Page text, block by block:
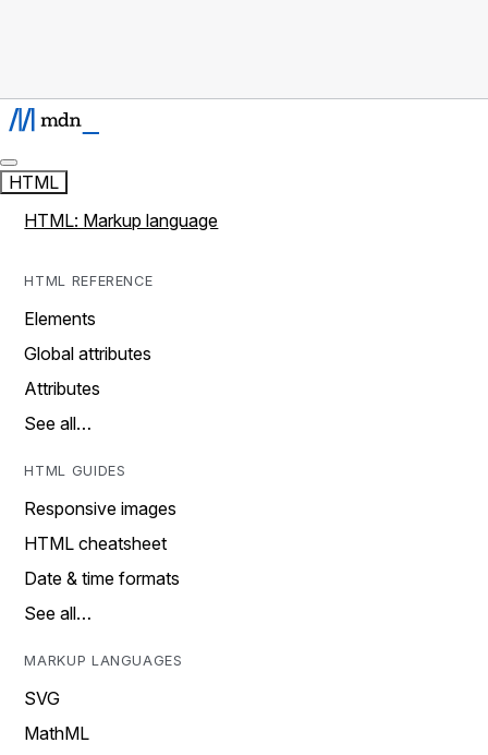
HTML
HTML: Markup language
HTML REFERENCE
Elements
Global attributes
Attributes
See all…
HTML GUIDES
Responsive images
HTML cheatsheet
Date & time formats
See all…
MARKUP LANGUAGES
SVG
MathML